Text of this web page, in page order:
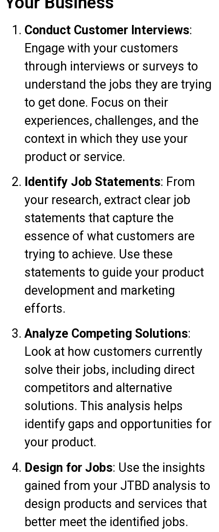
Conduct Customer Interviews:
Engage with your customers
through interviews or surveys to
understand the jobs they are trying
to get done. Focus on their
experiences, challenges, and the
context in which they use your
product or service.
Identify Job Statements: From
your research, extract clear job
statements that capture the
essence of what customers are
trying to achieve. Use these
statements to guide your product
development and marketing
efforts.
Analyze Competing Solutions:
Look at how customers currently
solve their jobs, including direct
competitors and alternative
solutions. This analysis helps
identify gaps and opportunities for
your product.
Design for Jobs: Use the insights
gained from your JTBD analysis to
design products and services that
better meet the identified jobs.